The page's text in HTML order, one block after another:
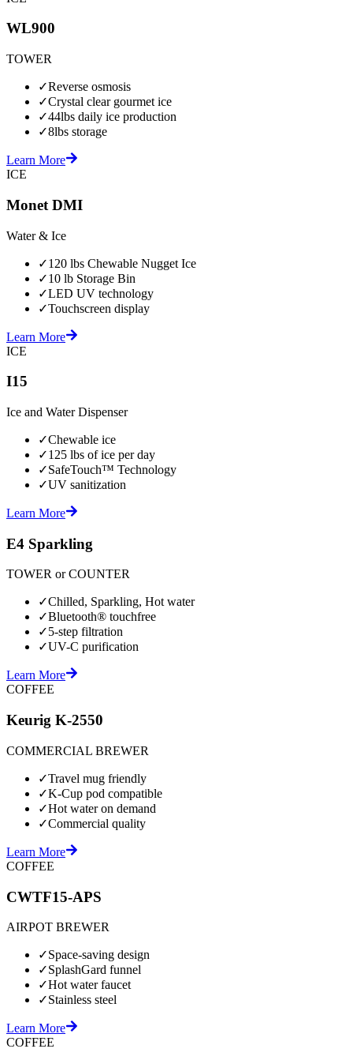
WL900
TOWER
✓Reverse osmosis
✓Crystal clear gourmet ice
✓44lbs daily ice production
✓8lbs storage
Learn More
ICE
Monet DMI
Water & Ice
✓120 lbs Chewable Nugget Ice
✓10 lb Storage Bin
✓LED UV technology
✓Touchscreen display
Learn More
ICE
I15
Ice and Water Dispenser
✓Chewable ice
✓125 lbs of ice per day
✓SafeTouch™ Technology
✓UV sanitization
Learn More
E4 Sparkling
TOWER or COUNTER
✓Chilled, Sparkling, Hot water
✓Bluetooth® touchfree
✓5-step filtration
✓UV-C purification
Learn More
COFFEE
Keurig K-2550
COMMERCIAL BREWER
✓Travel mug friendly
✓K-Cup pod compatible
✓Hot water on demand
✓Commercial quality
Learn More
COFFEE
CWTF15-APS
AIRPOT BREWER
✓Space-saving design
✓SplashGard funnel
✓Hot water faucet
✓Stainless steel
Learn More
COFFEE